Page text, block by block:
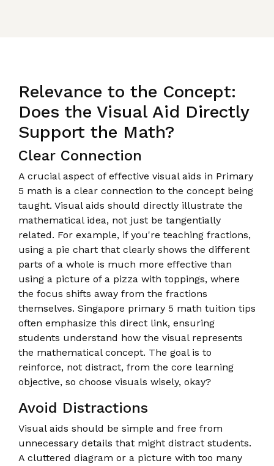
Relevance to the Concept:
Does the Visual Aid Directly
Support the Math?
Clear Connection
A crucial aspect of effective visual aids in Primary
5 math is a clear connection to the concept being
taught. Visual aids should directly illustrate the
mathematical idea, not just be tangentially
related. For example, if you're teaching fractions,
using a pie chart that clearly shows the different
parts of a whole is much more effective than
using a picture of a pizza with toppings, where
the focus shifts away from the fractions
themselves. Singapore primary 5 math tuition tips
often emphasize this direct link, ensuring
students understand how the visual represents
the mathematical concept. The goal is to
reinforce, not distract, from the core learning
objective, so choose visuals wisely, okay?
Avoid Distractions
Visual aids should be simple and free from
unnecessary details that might distract students.
A cluttered diagram or a picture with too many